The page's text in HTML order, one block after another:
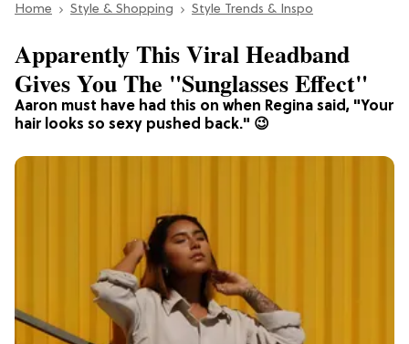
Section
Home Style & Shopping Style Trends & Inspo
Aaron must have had this on when Regina said, "Your
hair looks so sexy pushed back." 😉
Apparently This Viral Headband
Gives You The "Sunglasses Effect"